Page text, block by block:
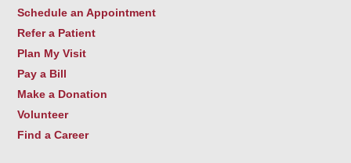
Schedule an Appointment
Refer a Patient
Plan My Visit
Pay a Bill
Make a Donation
Volunteer
Find a Career